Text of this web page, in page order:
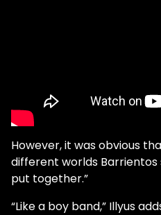
However, it was obvious
different worlds Barrientos
put together.”
“Like a boy band,” Illyus